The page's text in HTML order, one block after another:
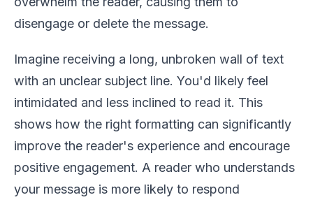
disengage or delete the message.
Imagine receiving a long, unbroken wall of text
with an unclear subject line. You'd likely feel
intimidated and less inclined to read it. This
shows how the right formatting can significantly
improve the reader's experience and encourage
positive engagement. A reader who understands
your message is more likely to respond